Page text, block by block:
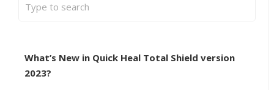
What’s New in Quick Heal Total Shield version
2023?